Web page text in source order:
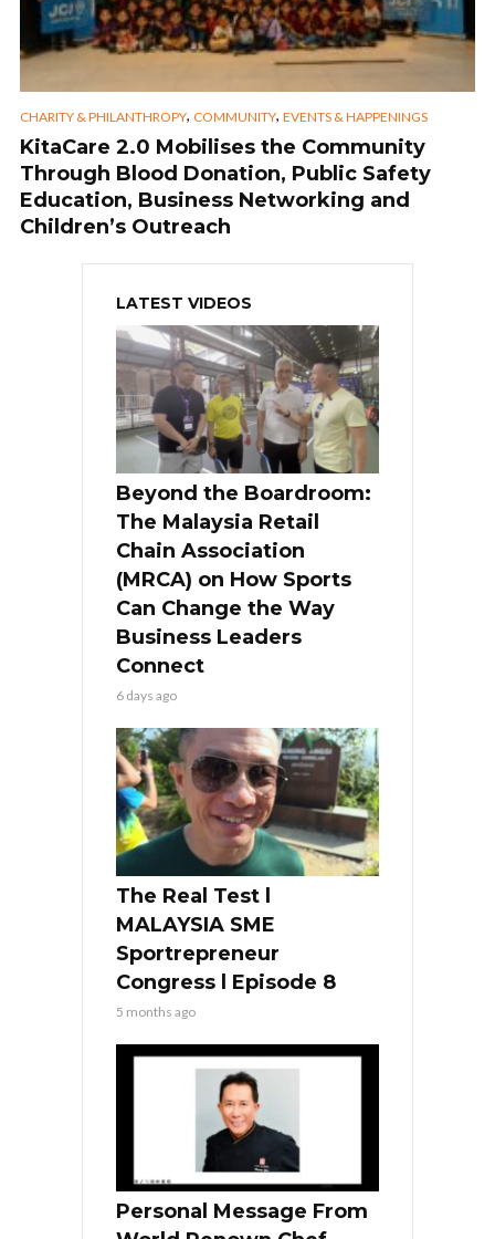
CHARITY & PHILANTHROPY, COMMUNITY, EVENTS & HAPPENINGS
KitaCare 2.0 Mobilises the Community
Through Blood Donation, Public Safety
Education, Business Networking and
Children’s Outreach
LATEST VIDEOS
Beyond the Boardroom:
The Malaysia Retail
Chain Association
(MRCA) on How Sports
Can Change the Way
Business Leaders
Connect
6 days ago
The Real Test l
MALAYSIA SME
Sportrepreneur
Congress l Episode 8
5 months ago
Personal Message From